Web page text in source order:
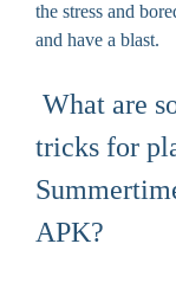
the stress and
and have a blast.
tricks for
APK?